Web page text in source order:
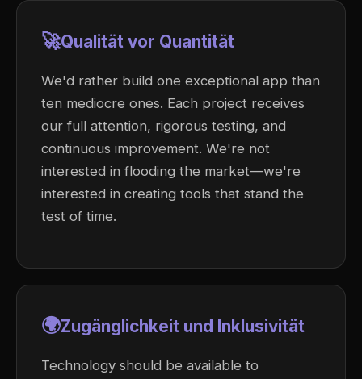
🚀Qualität vor Quantität
We'd rather build one exceptional app than
ten mediocre ones. Each project receives
our full attention, rigorous testing, and
continuous improvement. We're not
interested in flooding the market—we're
interested in creating tools that stand the
test of time.
🌍Zugänglichkeit und Inklusivität
Technology should be available to